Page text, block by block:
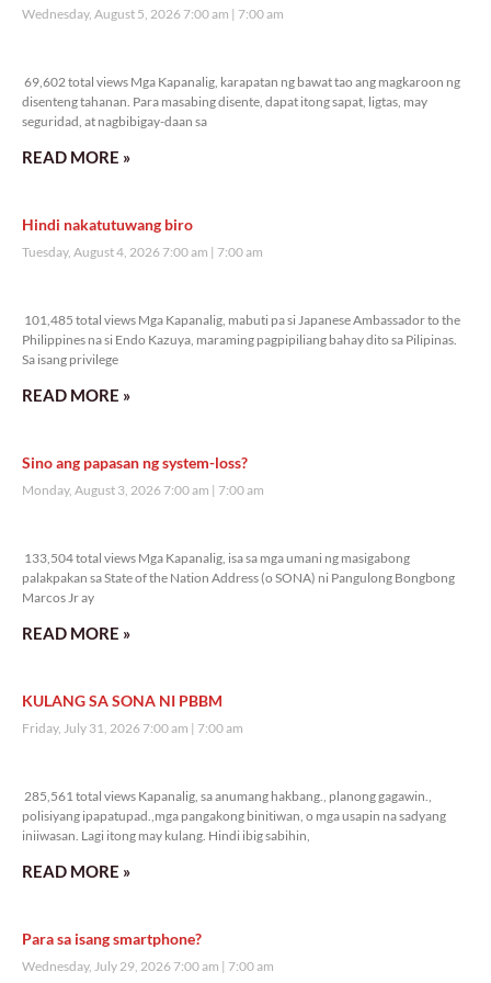
Wednesday, August 5, 2026 7:00 am 7:00 am
69,602 total views Mga Kapanalig, karapatan ng bawat tao ang magkaroon ng
disenteng tahanan. Para masabing disente, dapat itong sapat, ligtas, may
seguridad, at nagbibigay-daan sa
READ MORE »
Hindi nakatutuwang biro
Tuesday, August 4, 2026 7:00 am 7:00 am
101,485 total views Mga Kapanalig, mabuti pa si Japanese Ambassador to the
Philippines na si Endo Kazuya, maraming pagpipiliang bahay dito sa Pilipinas.
Sa isang privilege
READ MORE »
Sino ang papasan ng system-loss?
Monday, August 3, 2026 7:00 am 7:00 am
133,504 total views Mga Kapanalig, isa sa mga umani ng masigabong
palakpakan sa State of the Nation Address (o SONA) ni Pangulong Bongbong
Marcos Jr ay
READ MORE »
KULANG SA SONA NI PBBM
Friday, July 31, 2026 7:00 am 7:00 am
285,561 total views Kapanalig, sa anumang hakbang., planong gagawin.,
polisiyang ipapatupad.,mga pangakong binitiwan, o mga usapin na sadyang
iniiwasan. Lagi itong may kulang. Hindi ibig sabihin,
READ MORE »
Para sa isang smartphone?
Wednesday, July 29, 2026 7:00 am 7:00 am